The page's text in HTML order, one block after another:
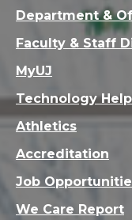
Department &
Faculty & Staff
MyUJ
Technology
Athletics
Accreditation
Job
We Care Report